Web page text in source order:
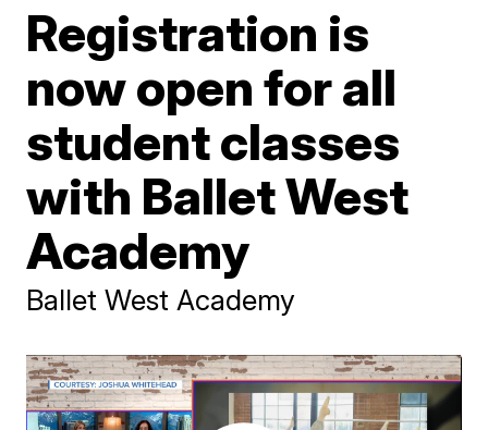
Registration is
now open for all
student classes
with Ballet West
Academy
Ballet West Academy